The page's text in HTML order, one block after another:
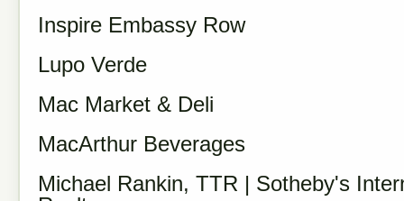
Inspire Embassy Row
Lupo Verde
Mac Market & Deli
MacArthur Beverages
Michael Rankin, TTR | Sotheby's